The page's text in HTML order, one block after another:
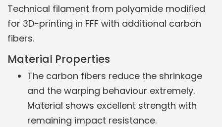
Technical filament from polyamide modified
for 3D-printing in FFF with additional carbon
fibers.
Material Properties
The carbon fibers reduce the shrinkage
and the warping behaviour extremely.
Material shows excellent strength with
remaining impact resistance.